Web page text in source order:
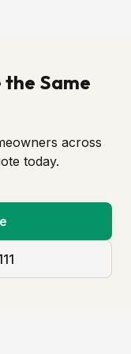
the Same
across
today.